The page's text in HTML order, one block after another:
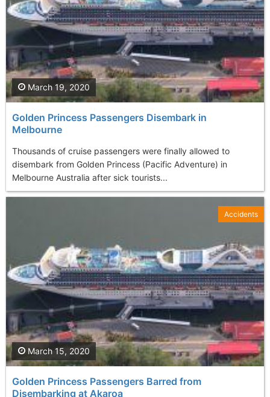
Golden Princess Passengers Disembark in
Melbourne
Thousands of cruise passengers were finally allowed to
disembark from Golden Princess (Pacific Adventure) in
Melbourne Australia after sick tourists...
March 19, 2020
Golden Princess Passengers Barred from
Disembarking at Akaroa
March 15, 2020
Accidents